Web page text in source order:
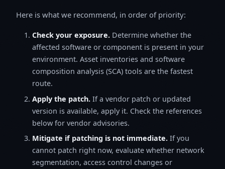
Here is what we recommend, in order of priority:
Check your exposure. Determine whether the
affected software or component is present in your
environment. Asset inventories and software
composition analysis (SCA) tools are the fastest
route.
Apply the patch. If a vendor patch or updated
version is available, apply it. Check the references
below for vendor advisories.
Mitigate if patching is not immediate. If you
cannot patch right now, evaluate whether network
segmentation, access control changes or